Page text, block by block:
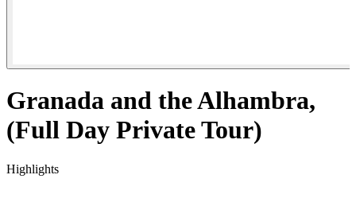
Granada and the Alhambra,
(Full Day Private Tour)
Highlights